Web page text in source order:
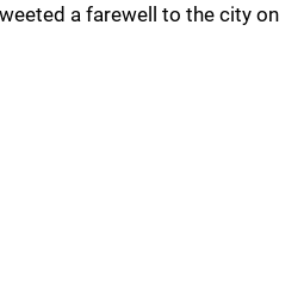
a farewell to the city on